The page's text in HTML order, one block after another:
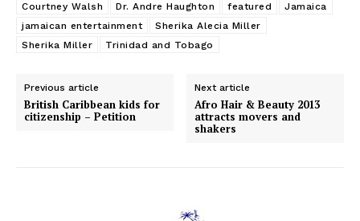
Courtney Walsh
Dr. Andre Haughton featured
Jamaica
jamaican entertainment
Sherika Alecia Miller
Sherika Miller
Trinidad and Tobago
Previous article
British Caribbean kids for
citizenship – Petition
Next article
Afro Hair & Beauty 2013
attracts movers and
shakers